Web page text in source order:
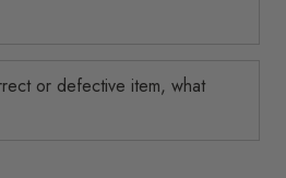
or defective item, what